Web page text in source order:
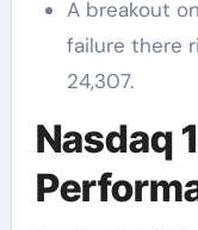
A breakout
failure there
24,307.
Nasdaq